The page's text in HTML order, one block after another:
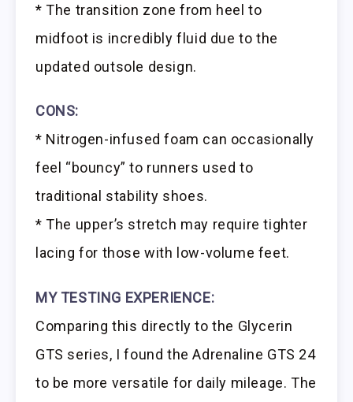
* The transition zone from heel to
midfoot is incredibly fluid due to the
updated outsole design.
CONS:
* Nitrogen-infused foam can occasionally
feel “bouncy” to runners used to
traditional stability shoes.
* The upper’s stretch may require tighter
lacing for those with low-volume feet.
MY TESTING EXPERIENCE:
Comparing this directly to the Glycerin
GTS series, I found the Adrenaline GTS 24
to be more versatile for daily mileage. The